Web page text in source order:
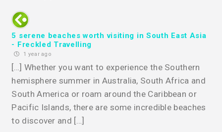
5 serene beaches worth visiting in South East Asia
- Freckled Travelling
1 year ago
[…] Whether you want to experience the Southern
hemisphere summer in Australia, South Africa and
South America or roam around the Caribbean or
Pacific Islands, there are some incredible beaches
to discover and […]